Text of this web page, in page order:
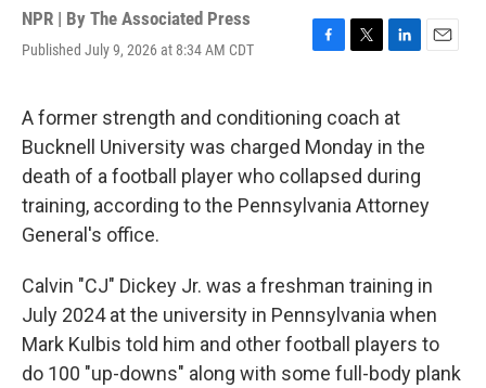
NPR | By The Associated Press
Published July 9, 2026 at 8:34 AM CDT
F
e
b
o
o
k
T
t
t
e
r
L
k
e
d
I
n
E
A former strength and conditioning coach at
Bucknell University was charged Monday in the
death of a football player who collapsed during
training, according to the Pennsylvania Attorney
General's office.
Calvin "CJ" Dickey Jr. was a freshman training in
July 2024 at the university in Pennsylvania when
Mark Kulbis told him and other football players to
do 100 "up-downs" along with some full-body plank